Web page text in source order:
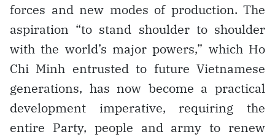
forces and new modes of production. The
aspiration “to stand shoulder to shoulder
with the world’s major powers,” which Ho
Chi Minh entrusted to future Vietnamese
generations, has now become a practical
development imperative, requiring the
entire Party, people and army to renew